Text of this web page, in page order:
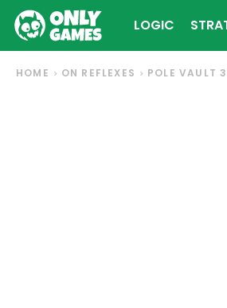
LOGIC
HOME ON REFLEXES POLE VAULT